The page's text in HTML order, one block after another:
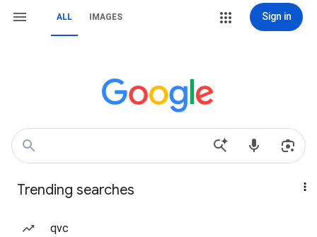
ALL IMAGES Sign in
Trending searches
qvc